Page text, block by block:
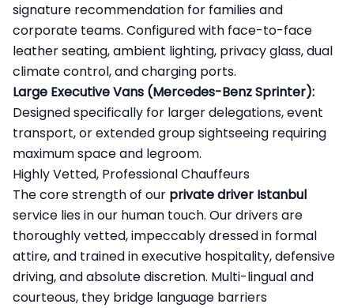
signature recommendation for families and
corporate teams. Configured with face-to-face
leather seating, ambient lighting, privacy glass, dual
climate control, and charging ports.
Large Executive Vans (Mercedes-Benz Sprinter):
Designed specifically for larger delegations, event
transport, or extended group sightseeing requiring
maximum space and legroom.
Highly Vetted, Professional Chauffeurs
The core strength of our private driver Istanbul
service lies in our human touch. Our drivers are
thoroughly vetted, impeccably dressed in formal
attire, and trained in executive hospitality, defensive
driving, and absolute discretion. Multi-lingual and
courteous, they bridge language barriers